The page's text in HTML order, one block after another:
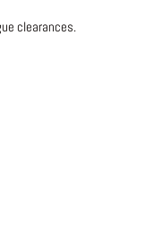
clearances.